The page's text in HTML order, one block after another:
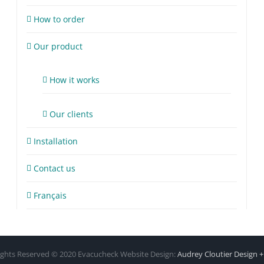
How to order
Our product
How it works
Our clients
Installation
Contact us
Français
Reserved © 2020 Evacucheck Website Design:Audrey Cloutier Design